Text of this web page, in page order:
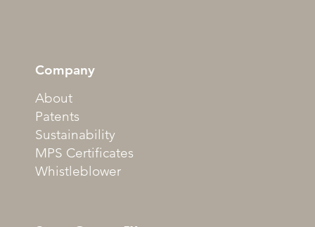
Company
About
Patents
Sustainability
MPS Certificates
Whistleblower